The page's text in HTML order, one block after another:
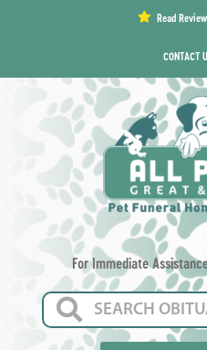
Read
CONTACT
For Immediate